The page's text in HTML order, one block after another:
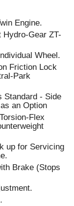
Engine.
Hydro-Gear ZT-
Wheel.
Friction Lock
Park
Standard - Side
an Option
Flex
up for Servicing
Brake (Stops